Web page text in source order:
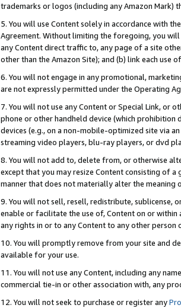
trademarks or logos (including any Amazon Mark)
5. You will use Content solely in accordance with
Agreement. Without limiting the foregoing, you will
any Content direct traffic to, any page of a site
other than the Amazon Site); and (b) link each
6. You will not engage in any promotional,
are not expressly permitted under the Operating
7. You will not use any Content or Special Link, or
phone or other handheld device (which prohibition
devices (e.g., on a non-mobile-optimized site via
streaming video players, blu-ray players, or dvd
8. You will not add to, delete from, or otherwise
except that you may resize Content consisting of
manner that does not materially alter the
9. You will not sell, resell, redistribute, sublicense,
enable or facilitate the use of, Content on or
any rights in or to any Content to any other
10. You will promptly remove from your site and
available for your use.
11. You will not use any Content, including any
commercial tie-in or other association with, any
12. You will not seek to purchase or register any